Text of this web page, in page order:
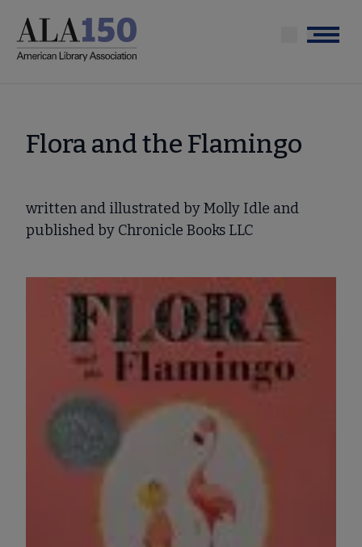
main
Menu
Flora and the Flamingo
written and illustrated by Molly Idle and
published by Chronicle Books LLC